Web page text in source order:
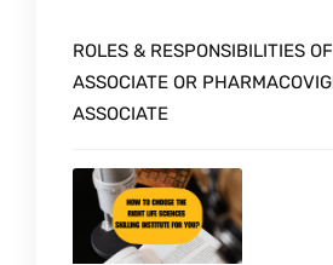
ROLES & RESPONSIBILITIES
ASSOCIATE OR
ASSOCIATE